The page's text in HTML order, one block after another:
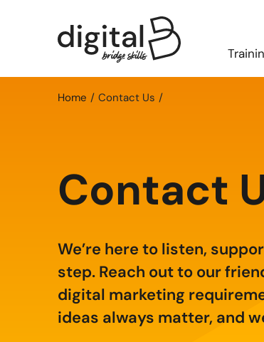
Home Contact Us
Contact
We’re here to listen,
step. Reach out to our
digital marketing
ideas always matter, and